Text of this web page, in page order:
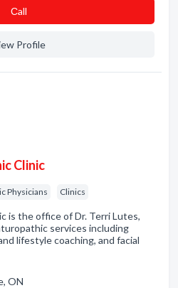
Сall
Profile
Clinic
Physicians Clinics
is the office of Dr. Terri Lutes,
services including
lifestyle coaching, and facial
ON